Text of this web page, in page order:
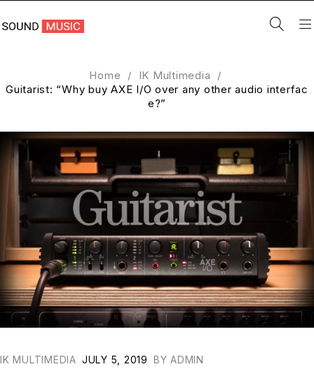
Home / IK Multimedia
/
Guitarist: “Why buy AXE I/O over any other audio interfac
e?”
IK MULTIMEDIA JULY 5, 2019 BY ADMIN